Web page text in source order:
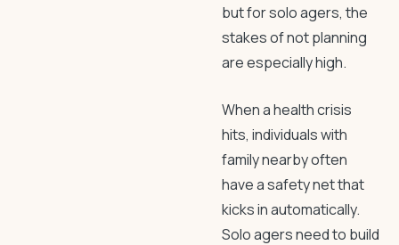
but for solo agers, the
stakes of not planning
are especially high.
When a health crisis
hits, individuals with
family nearby often
have a safety net that
kicks in automatically.
Solo agers need to build